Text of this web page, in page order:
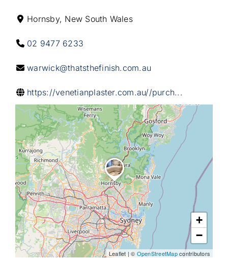
Trade/Specifiers
Help & Advice
Hornsby, New South Wales
02 9477 6233
warwick@thatsthefinish.com.au
https://venetianplaster.com.au//purch...
+
−
Leaflet | © OpenStreetMapcontributors